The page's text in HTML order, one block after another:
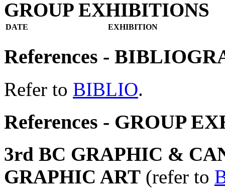
GROUP EXHIBITIONS
DATE EXHIBITION
References -
Refer to BIBLIO.
References - GROUP
3rd BC GRAPHIC &
GRAPHIC ART (refer to